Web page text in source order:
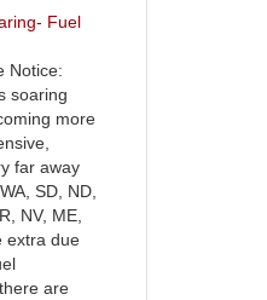
Fuel
Notice:
soaring
more
far away
SD, ND,
NV, ME,
extra due
are